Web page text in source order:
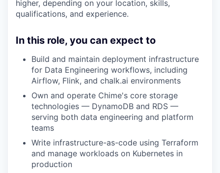
higher, depending on your location, skills,
qualifications, and experience.
In this role, you can expect to
Build and maintain deployment infrastructure
for Data Engineering workflows, including
Airflow, Flink, and chalk.ai environments
Own and operate Chime's core storage
technologies — DynamoDB and RDS —
serving both data engineering and platform
teams
Write infrastructure-as-code using Terraform
and manage workloads on Kubernetes in
production